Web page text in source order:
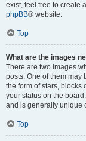
exist, feel free to create
phpBB® website.
Top
What are the images
There are two images
posts. One of them may
the form of stars, blocks
your status on the
and is generally unique
Top